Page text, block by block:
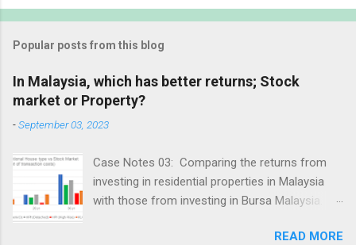
Popular posts from this blog
In Malaysia, which has better returns; Stock
market or Property?
-September 03, 2023
Case Notes 03: Comparing the returns from
investing in residential properties in Malaysia
with those from investing in Bursa Malaysia.
READ MORE